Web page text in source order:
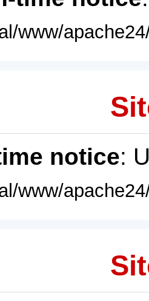
www/
notice:
www/